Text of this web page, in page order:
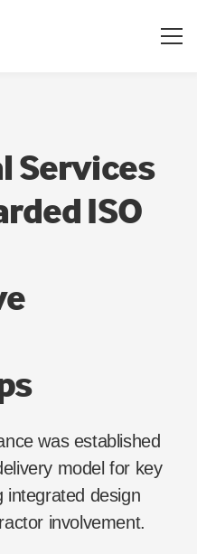
Services
ISO
was established
model for key
integrated design
involvement.